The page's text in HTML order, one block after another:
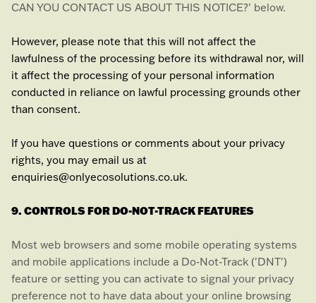
CAN YOU CONTACT US ABOUT THIS NOTICE?' below.
However, please note that this will not affect the
lawfulness of the processing before its withdrawal nor, will
it affect the processing of your personal information
conducted in reliance on lawful processing grounds other
than consent.
If you have questions or comments about your privacy
rights, you may email us at
enquiries@onlyecosolutions.co.uk.
9. CONTROLS FOR DO-NOT-TRACK FEATURES
Most web browsers and some mobile operating systems
and mobile applications include a Do-Not-Track ('DNT')
feature or setting you can activate to signal your privacy
preference not to have data about your online browsing